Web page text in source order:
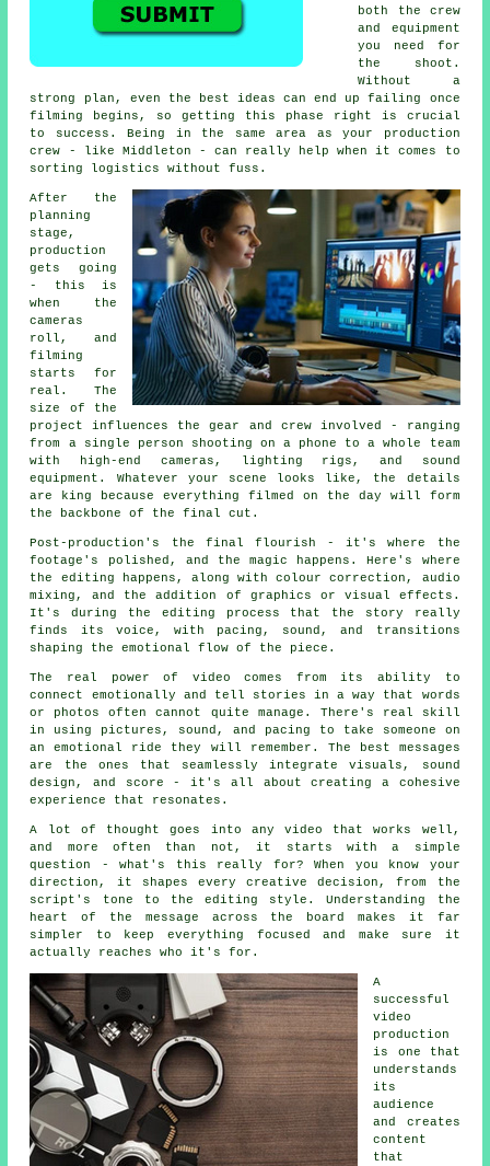
both the crew
and equipment
you need for
the shoot.
Without a
strong plan, even the best ideas can end up failing once
filming begins, so getting this phase right is crucial
to success. Being in the same area as your production
crew - like Middleton - can really help when it comes to
sorting logistics without fuss.
After the
planning
stage,
production
gets going
- this is
when the
cameras
roll, and
filming
starts for
real. The
size of the
project influences the gear and crew involved - ranging
from a single person shooting on a phone to a whole team
with high-end cameras, lighting rigs, and sound
equipment. Whatever your scene looks like, the details
are king because everything filmed on the day will form
the backbone of the final cut.
Post-production's the final flourish - it's where the
footage's polished, and the magic happens. Here's where
the editing happens, along with colour correction, audio
mixing, and the addition of graphics or visual effects.
It's during the editing process that the story really
finds its voice, with pacing, sound, and transitions
shaping the emotional flow of the piece.
The real power of video comes from its ability to
connect emotionally and tell stories in a way that words
or photos often cannot quite manage. There's real skill
in using pictures, sound, and pacing to take someone on
an emotional ride they will remember. The best messages
are the ones that seamlessly integrate visuals, sound
design, and score - it's all about creating a cohesive
experience that resonates.
A lot of thought goes into any video that works well,
and more often than not, it starts with a simple
question - what's this really for? When you know your
direction, it shapes every creative decision, from the
script's tone to the editing style. Understanding the
heart of the message across the board makes it far
simpler to keep everything focused and make sure it
actually reaches who it's for.
A
successful
video
production
is one that
understands
its
audience
and creates
content
that